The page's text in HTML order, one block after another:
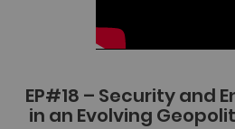
EP#18 – Security and
in an Evolving